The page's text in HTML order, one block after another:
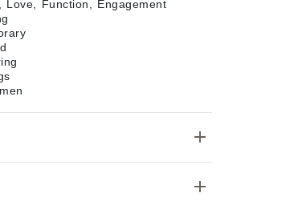
Love, Function, Engagement